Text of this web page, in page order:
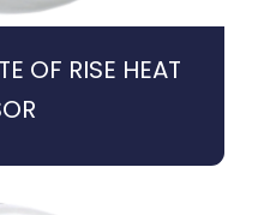
OF RISE HEAT